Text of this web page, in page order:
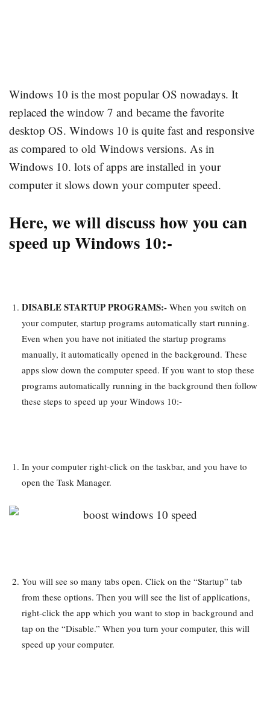
Windows 10 is the most popular OS nowadays. It
replaced the window 7 and became the favorite
desktop OS. Windows 10 is quite fast and responsive
as compared to old Windows versions. As in
Windows 10. lots of apps are installed in your
computer it slows down your computer speed.
Here, we will discuss how you can
speed up Windows 10:-
DISABLE STARTUP PROGRAMS:- When you switch on
your computer, startup programs automatically start running.
Even when you have not initiated the startup programs
manually, it automatically opened in the background. These
apps slow down the computer speed. If you want to stop these
programs automatically running in the background then follow
these steps to speed up your Windows 10:-
In your computer right-click on the taskbar, and you have to
open the Task Manager.
You will see so many tabs open. Click on the “Startup” tab
from these options. Then you will see the list of applications,
right-click the app which you want to stop in background and
tap on the “Disable.” When you turn your computer, this will
speed up your computer.